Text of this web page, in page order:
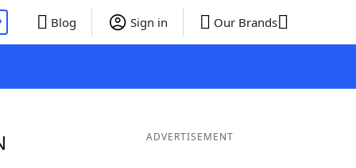
Blog Sign in Our Brands
ADVERTISEMENT